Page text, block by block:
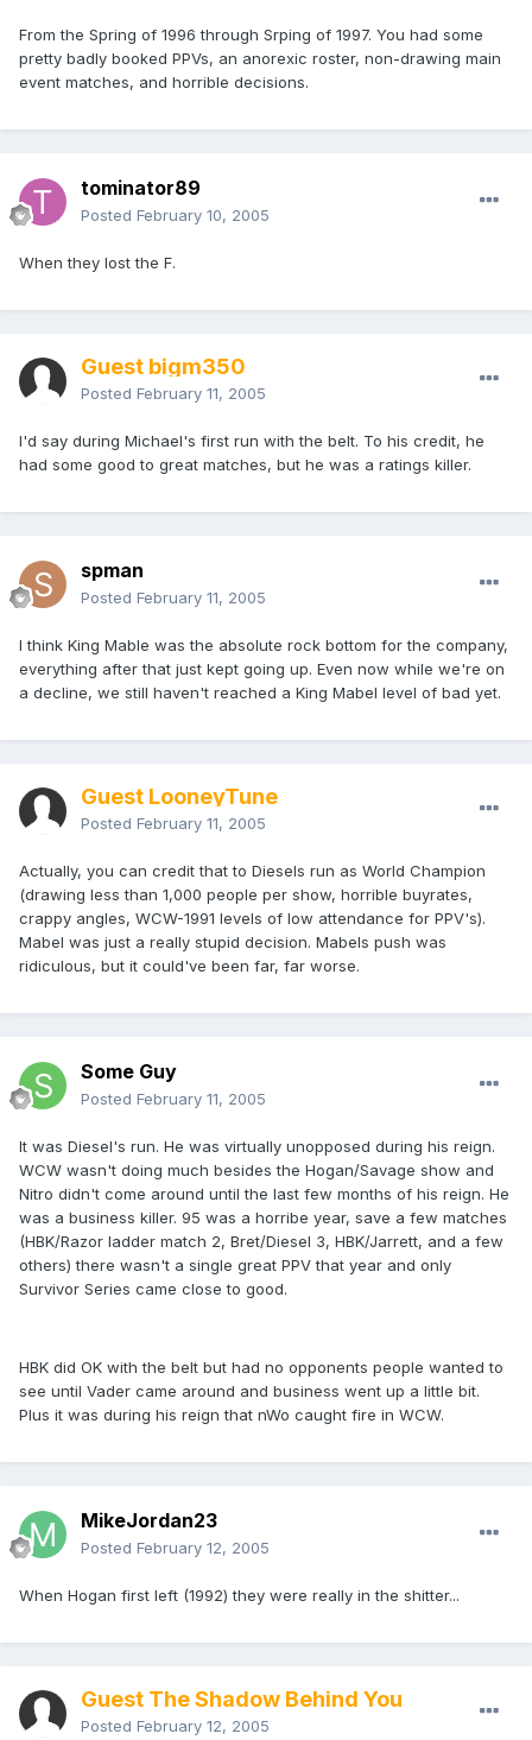
From the Spring of 1996 through Srping of 1997. You had some
pretty badly booked PPVs, an anorexic roster, non-drawing main
event matches, and horrible decisions.
tominator89
Posted February 10, 2005
When they lost the F.
Guest bigm350
Posted February 11, 2005
I'd say during Michael's first run with the belt. To his credit, he
had some good to great matches, but he was a ratings killer.
spman
Posted February 11, 2005
I think King Mable was the absolute rock bottom for the company,
everything after that just kept going up. Even now while we're on
a decline, we still haven't reached a King Mabel level of bad yet.
Guest LooneyTune
Posted February 11, 2005
Actually, you can credit that to Diesels run as World Champion
(drawing less than 1,000 people per show, horrible buyrates,
crappy angles, WCW-1991 levels of low attendance for PPV's).
Mabel was just a really stupid decision. Mabels push was
ridiculous, but it could've been far, far worse.
Some Guy
Posted February 11, 2005
It was Diesel's run. He was virtually unopposed during his reign.
WCW wasn't doing much besides the Hogan/Savage show and
Nitro didn't come around until the last few months of his reign. He
was a business killer. 95 was a horribe year, save a few matches
(HBK/Razor ladder match 2, Bret/Diesel 3, HBK/Jarrett, and a few
others) there wasn't a single great PPV that year and only
Survivor Series came close to good.
HBK did OK with the belt but had no opponents people wanted to
see until Vader came around and business went up a little bit.
Plus it was during his reign that nWo caught fire in WCW.
MikeJordan23
Posted February 12, 2005
When Hogan first left (1992) they were really in the shitter...
Guest The Shadow Behind You
Posted February 12, 2005